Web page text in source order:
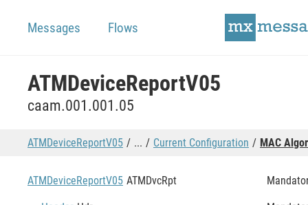
Messages Flows
ATMDeviceReportV05
caam.001.001.05
ATMDeviceReportV05 ... Current Configuration MAC
ATMDeviceReportV05 ATMDvcRpt